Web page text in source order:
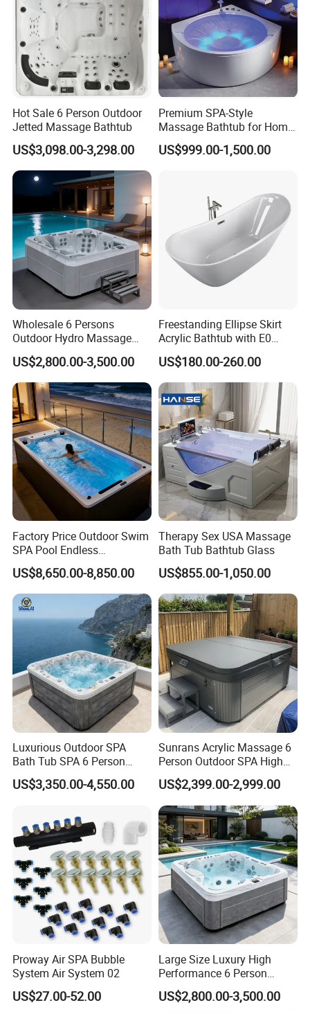
Hot Sale 6 Person Outdoor
Jetted Massage Bathtub
US$3,098.00-3,298.00
Premium SPA-Style
Massage Bathtub for Home
Wellness and Comfort
US$999.00-1,500.00
Wholesale 6 Persons
Outdoor Hydro Massage
Whirlpool Hot Tub SPA for
Backyard
US$2,800.00-3,500.00
Freestanding Ellipse Skirt
Acrylic Bathtub with E0
Environmental Protection
Level for Five Star Hotel
US$180.00-260.00
Factory Price Outdoor Swim
SPA Pool Endless
Swimming Pool
US$8,650.00-8,850.00
Therapy Sex USA Massage
Bath Tub Bathtub Glass
US$855.00-1,050.00
Luxurious Outdoor SPA
Bath Tub SPA 6 Person
Massage Whirlpool
US$3,350.00-4,550.00
Sunrans Acrylic Massage 6
Person Outdoor SPA High
Quality Luxury Hydro USA
Balboa Hot Tub for
Backyard
US$2,399.00-2,999.00
Proway Air SPA Bubble
System Air System 02
US$27.00-52.00
Large Size Luxury High
Performance 6 Person
Whirlpool Massage Acrylic
Hot Tub
US$2,800.00-3,500.00